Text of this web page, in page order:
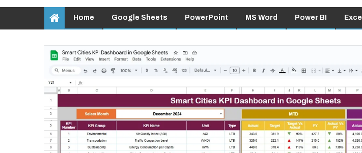
Home Google Sheets PowerPoint MS Word Power BI Excel